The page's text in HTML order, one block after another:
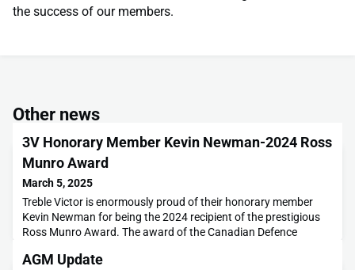
the success of our members.
Other news
3V Honorary Member Kevin Newman-2024 Ross
Munro Award
March 5, 2025
Treble Victor is enormously proud of their honorary member
Kevin Newman for being the 2024 recipient of the prestigious
Ross Munro Award. The award of the Canadian Defence
and ongoing engagement with Canadian security and defence
AGM Update